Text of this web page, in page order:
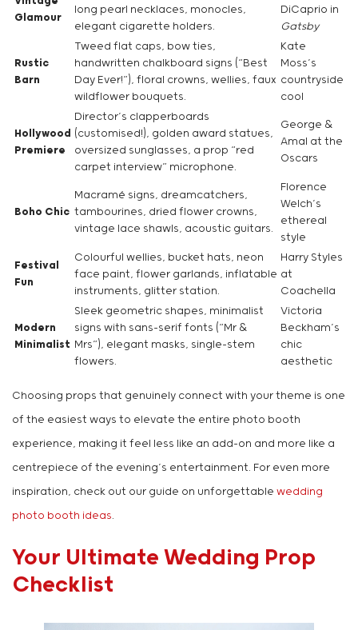
Glamour
long pearl necklaces, monocles,
elegant cigarette holders.
DiCaprio in
Gatsby
Rustic
Barn
Tweed flat caps, bow ties,
handwritten chalkboard signs (“Best
Day Ever!”), floral crowns, wellies, faux
wildflower bouquets.
Kate
Moss’s
countryside
cool
Hollywood
Premiere
Director’s clapperboards
(customised!), golden award statues,
oversized sunglasses, a prop “red
carpet interview” microphone.
George &
Amal at the
Oscars
Boho Chic
Macramé signs, dreamcatchers,
tambourines, dried flower crowns,
vintage lace shawls, acoustic guitars.
Florence
Welch’s
ethereal
style
Festival
Fun
Colourful wellies, bucket hats, neon
face paint, flower garlands, inflatable
instruments, glitter station.
Harry Styles
at
Coachella
Modern
Minimalist
Sleek geometric shapes, minimalist
signs with sans-serif fonts (“Mr &
Mrs”), elegant masks, single-stem
flowers.
Victoria
Beckham’s
chic
aesthetic
Choosing props that genuinely connect with your theme is one
of the easiest ways to elevate the entire photo booth
experience, making it feel less like an add-on and more like a
centrepiece of the evening’s entertainment. For even more
inspiration, check out our guide on unforgettable wedding
photo booth ideas.
Your Ultimate Wedding Prop
Checklist